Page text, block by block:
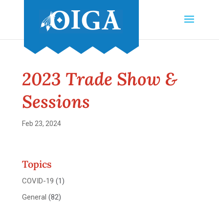
2023 Trade Show &
Sessions
Feb 23, 2024
Topics
COVID-19 (1)
General (82)